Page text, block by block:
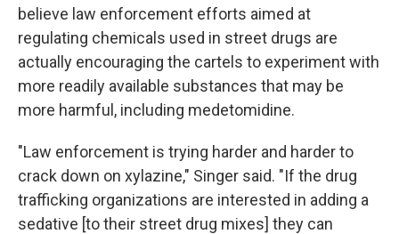
believe law enforcement efforts aimed at
regulating chemicals used in street drugs are
actually encouraging the cartels to experiment with
more readily available substances that may be
more harmful, including medetomidine.
"Law enforcement is trying harder and harder to
crack down on xylazine," Singer said. "If the drug
trafficking organizations are interested in adding a
sedative [to their street drug mixes] they can